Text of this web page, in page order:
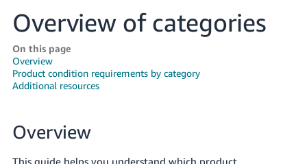
文
-
CN
한
어
Overview of categories
On this page
Overview
Product condition requirements by category
Additional resources
Overview
This guide helps you understand which product